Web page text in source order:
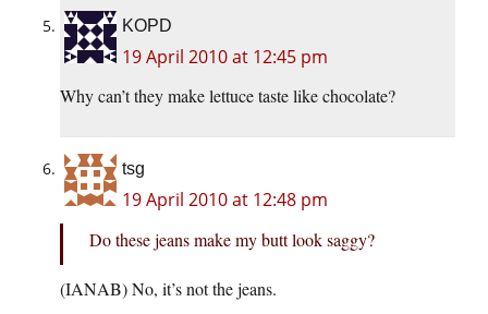
KOPD
19 April 2010 at 12:45 pm
Why can’t they make lettuce taste like chocolate?
tsg
19 April 2010 at 12:48 pm
Do these jeans make my butt look saggy?
(IANAB) No, it’s not the jeans.